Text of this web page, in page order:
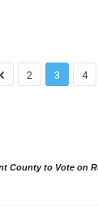
2 3 4
County to Vote on